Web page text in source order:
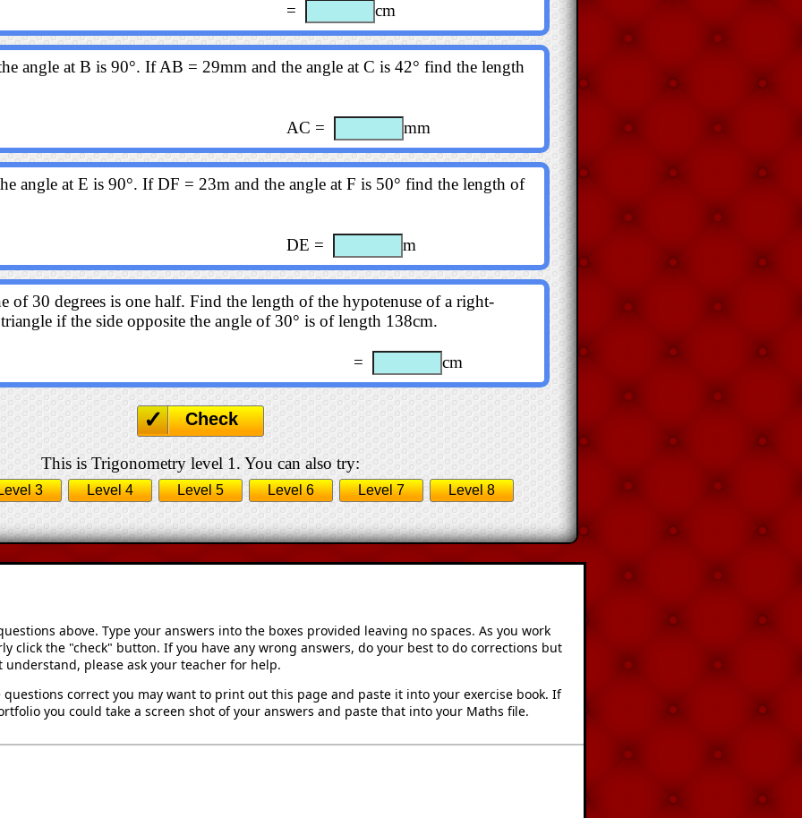
= cm
angle at B is 90°. If AB = 29mm and the angle at C is 42° find the length
AC = mm
angle at E is 90°. If DF = 23m and the angle at F is 50° find the length of
DE = m
of 30 degrees is one half. Find the length of the hypotenuse of a right-
if the side opposite the angle of 30° is of length 138cm.
= cm
Check
This is Trigonometry level 1. You can also try:
3 Level 4 Level 5 Level 6 Level 7 Level 8
above. Type your answers into the boxes provided leaving no spaces. As you work
click the "check" button. If you have any wrong answers, do your best to do corrections but
please ask your teacher for help.
correct you may want to print out this page and paste it into your exercise book. If
you could take a screen shot of your answers and paste that into your Maths file.